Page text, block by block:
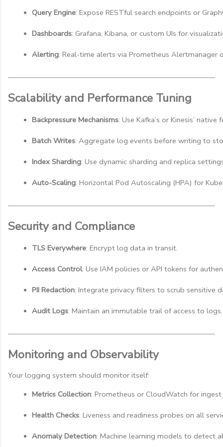
Query Engine: Expose RESTful search endpoints or
Dashboards: Grafana, Kibana, or custom UIs for
Alerting: Real-time alerts via Prometheus Alertmanager
Scalability and Performance Tuning
Backpressure Mechanisms: Use Kafka’s or Kinesis’
Batch Writes: Aggregate log events before writing to
Index Sharding: Use dynamic sharding and replica
Auto-Scaling: Horizontal Pod Autoscaling (HPA) for
Security and Compliance
TLS Everywhere: Encrypt log data in transit.
Access Control: Use IAM policies or API tokens for
PII Redaction: Integrate privacy filters to scrub sensitive
Audit Logs: Maintain an immutable trail of access to logs.
Monitoring and Observability
Your logging system should monitor itself:
Metrics Collection: Prometheus or CloudWatch for
Health Checks: Liveness and readiness probes on all
Anomaly Detection: Machine learning models to detect